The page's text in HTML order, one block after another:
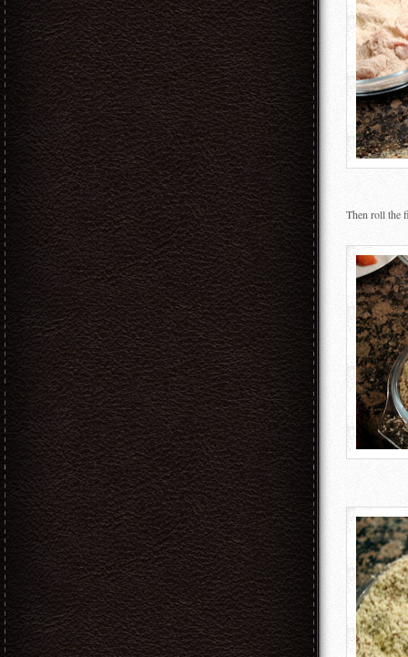
Then roll the